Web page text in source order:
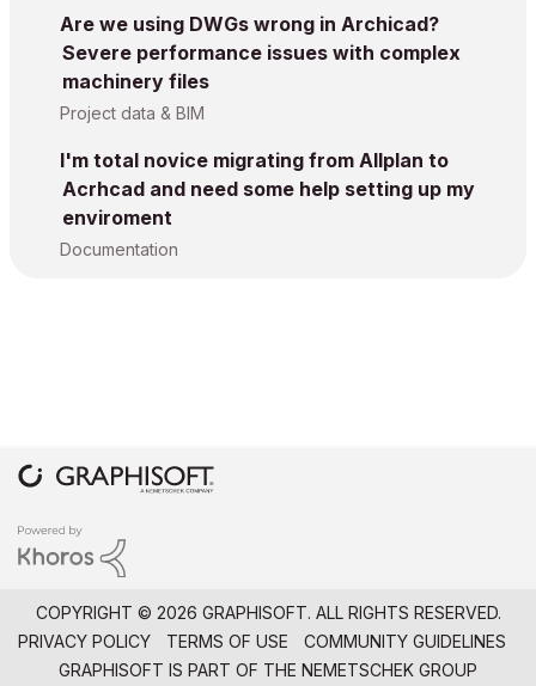
Are we using DWGs wrong in Archicad?
Severe performance issues with complex
machinery files
Project data & BIM
I'm total novice migrating from Allplan to
Acrhcad and need some help setting up my
enviroment
Documentation
COPYRIGHT © 2026 GRAPHISOFT. ALL RIGHTS RESERVED.
PRIVACY POLICY
TERMS OF USE
COMMUNITY GUIDELINES
GRAPHISOFT IS PART OF THE NEMETSCHEK GROUP